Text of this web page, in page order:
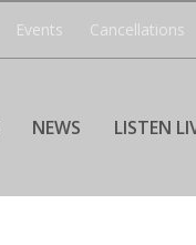
Events Cancellations
NEWS LISTEN